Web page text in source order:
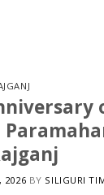
2026 BY SILIGURI